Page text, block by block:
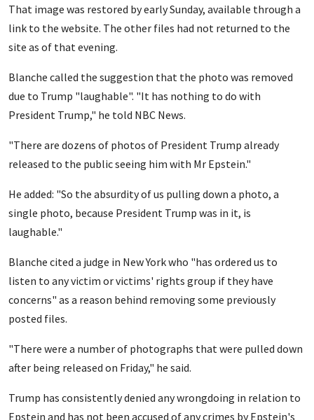
That image was restored by early Sunday, available through a
link to the website. The other files had not returned to the
site as of that evening.
Blanche called the suggestion that the photo was removed
due to Trump "laughable". "It has nothing to do with
President Trump," he told NBC News.
"There are dozens of photos of President Trump already
released to the public seeing him with Mr Epstein."
He added: "So the absurdity of us pulling down a photo, a
single photo, because President Trump was in it, is
laughable."
Blanche cited a judge in New York who "has ordered us to
listen to any victim or victims' rights group if they have
concerns" as a reason behind removing some previously
posted files.
"There were a number of photographs that were pulled down
after being released on Friday," he said.
Trump has consistently denied any wrongdoing in relation to
Epstein and has not been accused of any crimes by Epstein's